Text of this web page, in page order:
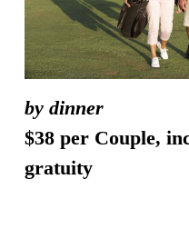
by dinner
$38per Couple,
gratuity